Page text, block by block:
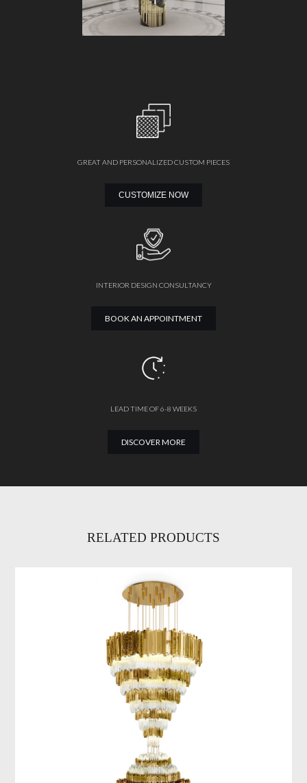
GREAT AND PERSONALIZED CUSTOM PIECES
CUSTOMIZE NOW
INTERIOR DESIGN CONSULTANCY
BOOK AN APPOINTMENT
LEAD TIME OF 6-8 WEEKS
DISCOVER MORE
RELATED PRODUCTS